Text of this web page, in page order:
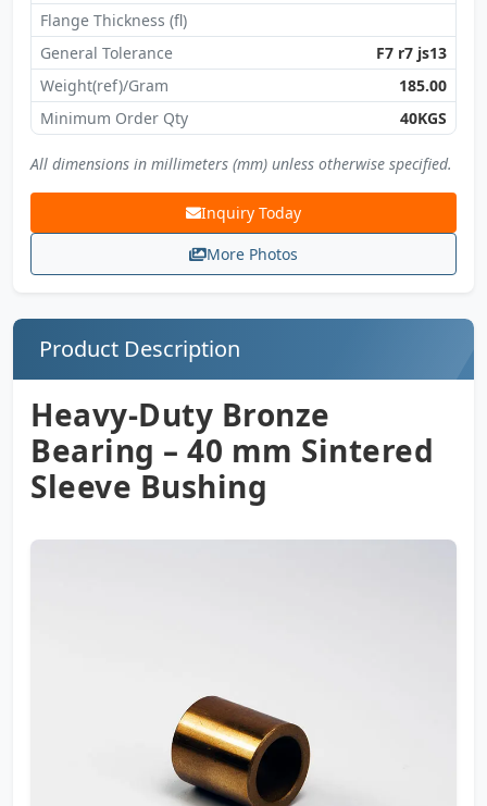
Flange Thickness (fl)
General Tolerance
F7 r7 js13
Weight(ref)/Gram
185.00
Minimum Order Qty
40KGS
All dimensions in millimeters (mm) unless otherwise specified.
Inquiry Today
More Photos
Product Description
Heavy-Duty Bronze
Bearing – 40 mm Sintered
Sleeve Bushing